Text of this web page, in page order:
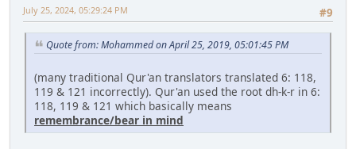
#9
July 25, 2024, 05:29:24 PM
Quote from: Mohammed on April 25, 2019, 05:01:45 PM
(many traditional Qur'an translators translated 6: 118,
119 & 121 incorrectly). Qur'an used the root dh-k-r in 6:
118, 119 & 121 which basically means
remembrance/bear in mind